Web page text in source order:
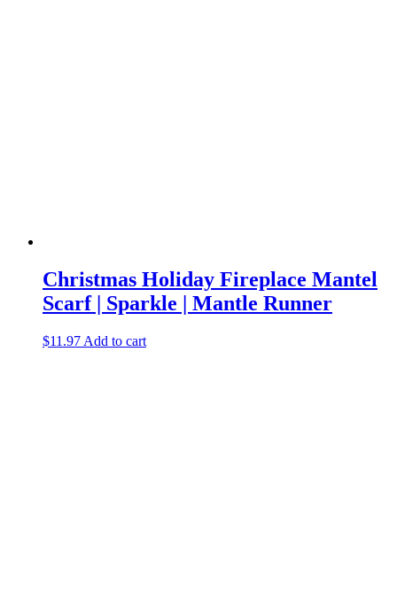
Christmas Holiday Fireplace Mantel
Scarf | Sparkle | Mantle Runner
$11.97 Add to cart